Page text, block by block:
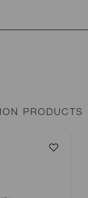
PRODUCTS